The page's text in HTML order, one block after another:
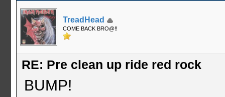
TreadHead
COME BACK BRO@!!
RE: Pre clean up ride red rock
BUMP!